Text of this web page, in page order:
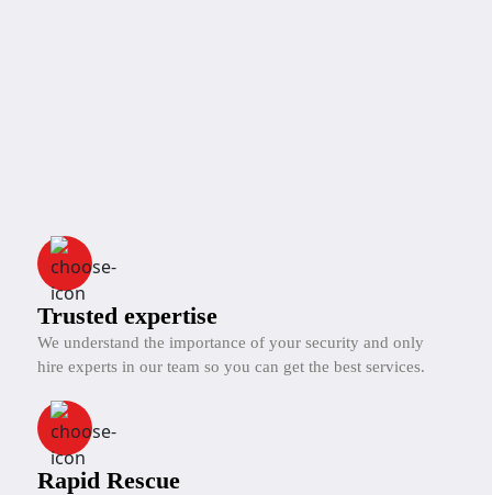
Trusted expertise
We understand the importance of your security and only
hire experts in our team so you can get the best services.
Rapid Rescue